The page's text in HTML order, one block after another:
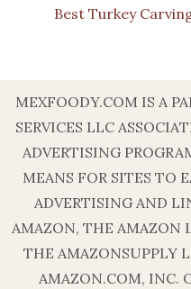
Best Turkey
MEXFOODY.COM IS A
SERVICES LLC
ADVERTISING
MEANS FOR SITES TO
ADVERTISING AND
AMAZON, THE AMAZON
THE AMAZONSUPPLY
AMAZON.COM, INC.